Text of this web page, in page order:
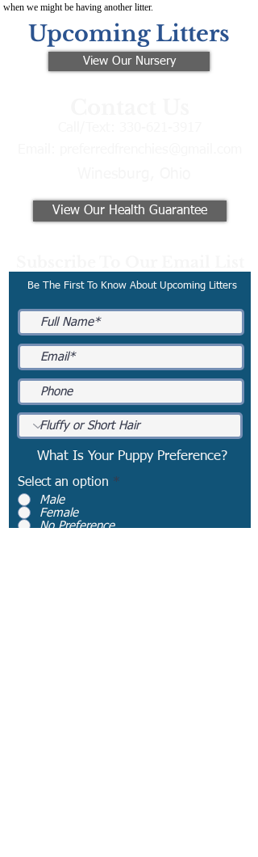
when we might be having another litter.
Upcoming Litters
View Our Nursery
View Our Health Guarantee
Be The First To Know About Upcoming Litters
What Is Your Puppy Preference?
Select an option *
Male
Female
No Preference